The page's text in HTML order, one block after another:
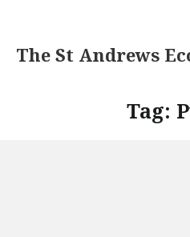
The St Andrews
Tag: